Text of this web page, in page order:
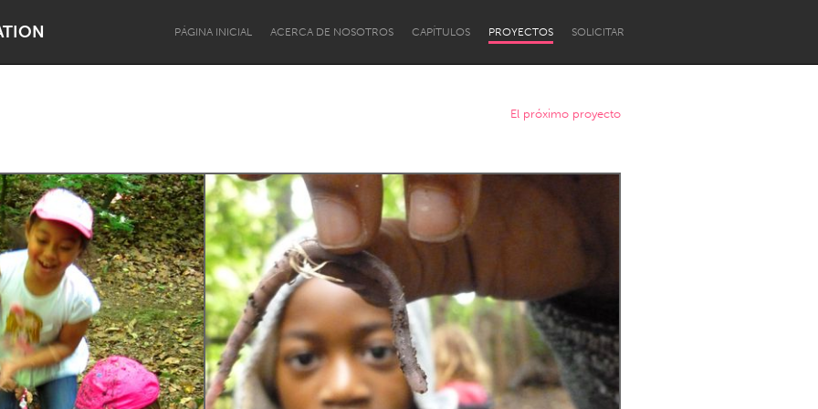
PÁGINA INICIAL ACERCA DE NOSOTROS CAPÍTULOS PROYECTOS SOLICITAR
Lake Mac Lower Hunter
Newcastle
El próximo proyecto